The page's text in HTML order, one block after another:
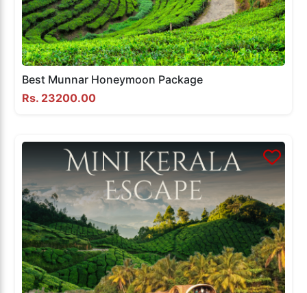
Best Munnar Honeymoon Package
Rs. 23200.00